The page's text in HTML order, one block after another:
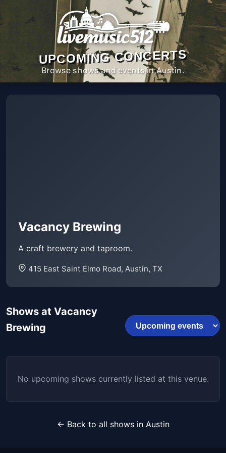
UPCOMING CONCERTS
Browse shows and events in Austin.
Vacancy Brewing
A craft brewery and taproom.
415 East Saint Elmo Road, Austin, TX
Shows at Vacancy
Brewing
No upcoming shows currently listed at this venue.
← Back to all shows in Austin